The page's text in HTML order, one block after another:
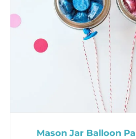
Mason Jar Balloon